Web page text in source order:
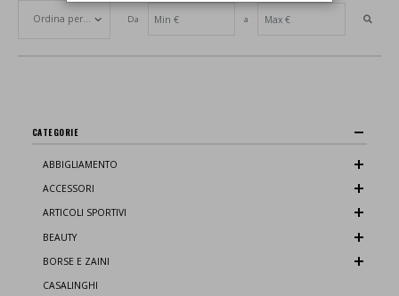
Set Ascending Direction
Da a
CATEGORIE
ABBIGLIAMENTO
ACCESSORI
ARTICOLI SPORTIVI
BEAUTY
BORSE E ZAINI
CASALINGHI